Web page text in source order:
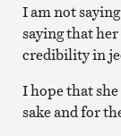
I am not
saying that
credibility in
I hope that
sake and for